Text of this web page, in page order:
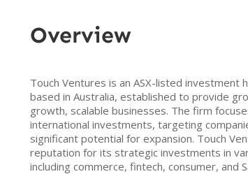
Overview
Touch Ventures is an ASX-listed investment
based in Australia, established to provide
growth, scalable businesses. The firm
international investments, targeting
significant potential for expansion. Touch
reputation for its strategic investments in
including commerce, fintech, consumer, and